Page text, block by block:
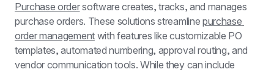
Purchase order software creates, tracks, and manages
purchase orders. These solutions streamline purchase
order management with features like customizable PO
templates, automated numbering, approval routing, and
vendor communication tools. While they can include